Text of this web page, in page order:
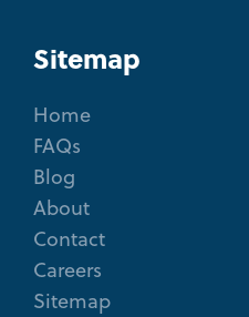
Sitemap
Home
FAQs
Blog
About
Contact
Careers
Sitemap